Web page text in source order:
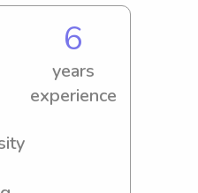
6
years
experience